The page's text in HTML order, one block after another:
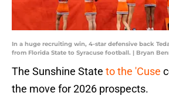
In a huge recruiting win, 4-star defensive back
from Florida State to Syracuse football. | Bryan
The Sunshine State to the 'Cuse
the move for 2026 prospects.